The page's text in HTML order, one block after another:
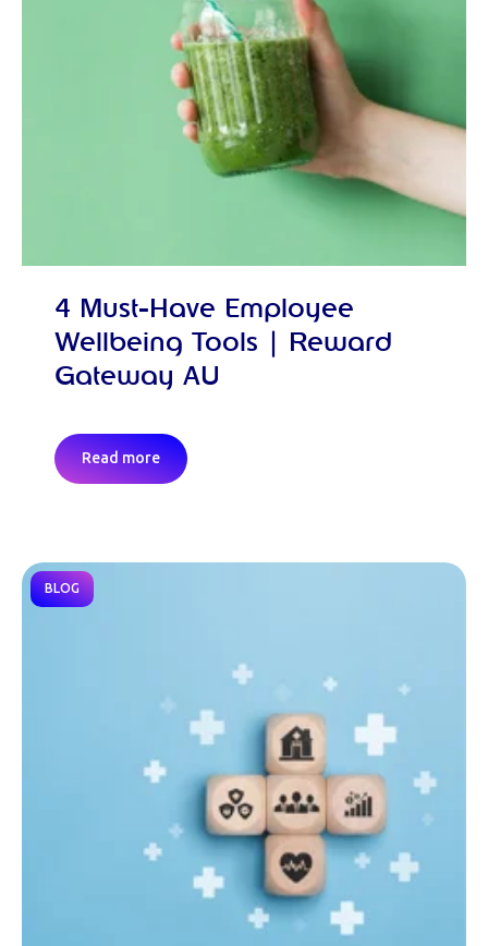
4 Must-Have Employee
Wellbeing Tools | Reward
Gateway AU
Read more
BLOG